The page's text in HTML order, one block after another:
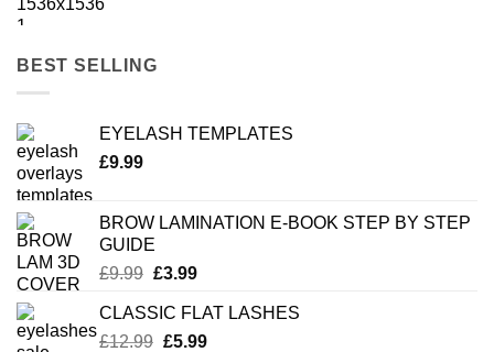
BEST SELLING
EYELASH TEMPLATES
£9.99
BROW LAMINATION E-BOOK STEP BY STEP
GUIDE
£9.99 Original
was:
£9.99.
£3.99Current
is:
£3.99.
CLASSIC FLAT LASHES
£12.99 Original
£5.99Current